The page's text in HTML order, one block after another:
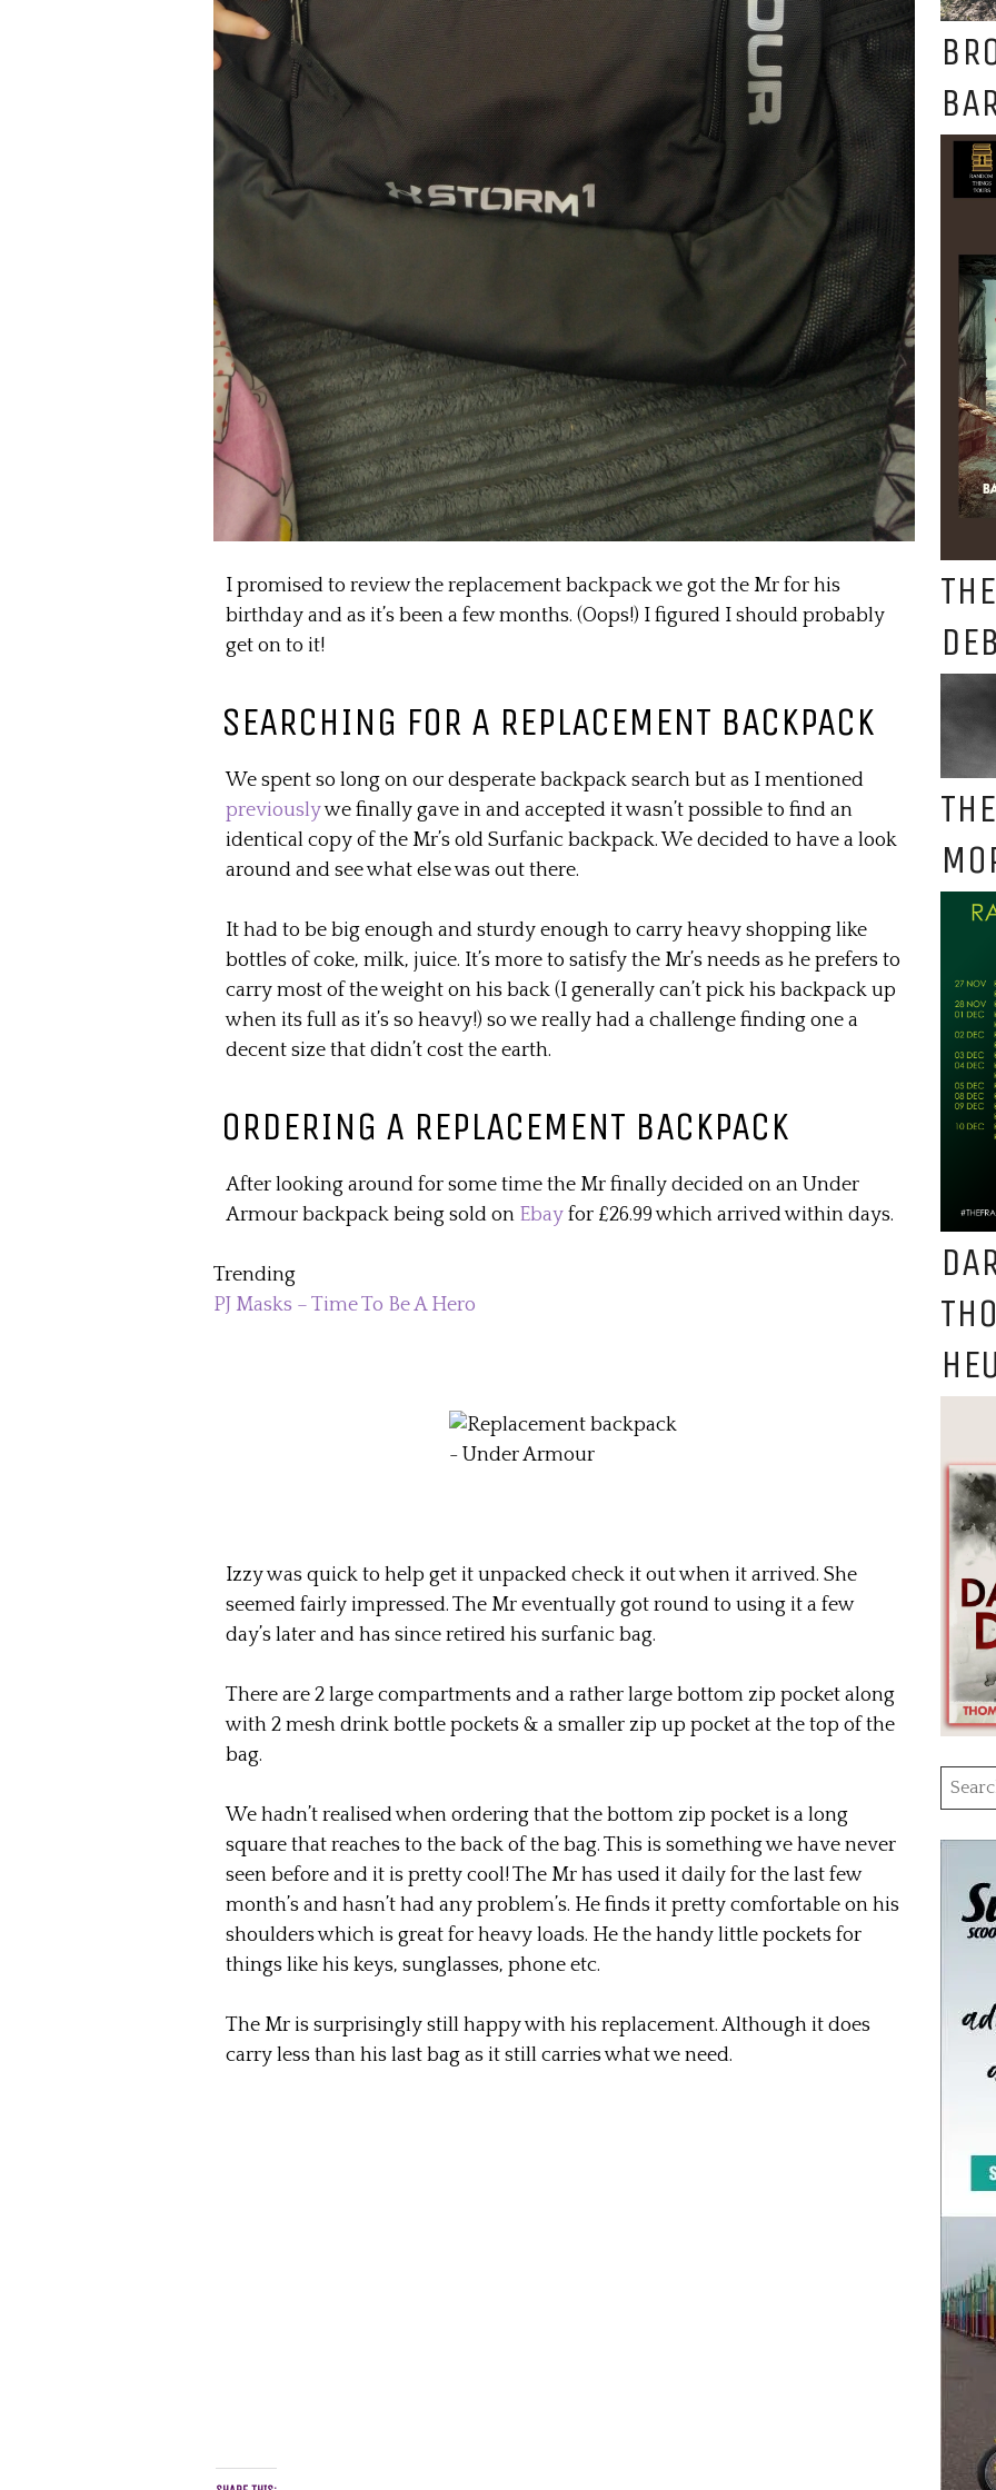
I promised to review the replacement backpack we got the Mr for his
birthday and as it’s been a few months. (Oops!) I figured I should probably
get on to it!
SEARCHING FOR A REPLACEMENT BACKPACK
We spent so long on our desperate backpack search but as I mentioned
previouslywe finally gave in and accepted it wasn’t possible to find an
identical copy of the Mr’s old Surfanic backpack. We decided to have a look
around and see what else was out there.
It had to be big enough and sturdy enough to carry heavy shopping like
bottles of coke, milk, juice. It’s more to satisfy the Mr’s needs as he prefers to
carry most of the weight on his back (I generally can’t pick his backpack up
when its full as it’s so heavy!) so we really had a challenge finding one a
decent size that didn’t cost the earth.
ORDERING A REPLACEMENT BACKPACK
After looking around for some time the Mr finally decided on an Under
Armour backpack being sold on Ebayfor £26.99 which arrived within days.
Trending
PJ Masks – Time To Be A Hero
Izzy was quick to help get it unpacked check it out when it arrived. She
seemed fairly impressed. The Mr eventually got round to using it a few
day’s later and has since retired his surfanic bag.
There are 2 large compartments and a rather large bottom zip pocket along
with 2 mesh drink bottle pockets & a smaller zip up pocket at the top of the
bag.
We hadn’t realised when ordering that the bottom zip pocket is a long
square that reaches to the back of the bag. This is something we have never
seen before and it is pretty cool! The Mr has used it daily for the last few
month’s and hasn’t had any problem’s. He finds it pretty comfortable on his
shoulders which is great for heavy loads. He the handy little pockets for
things like his keys, sunglasses, phone etc.
The Mr is surprisingly still happy with his replacement. Although it does
carry less than his last bag as it still carries what we need.
for: